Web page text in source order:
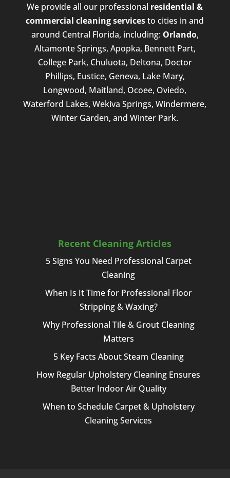
We provide all our professional residential &
commercial cleaning servicesto cities in and
around Central Florida, including: Orlando,
Altamonte Springs, Apopka, Bennett Part,
College Park, Chuluota, Deltona, Doctor
Phillips, Eustice, Geneva, Lake Mary,
Longwood, Maitland, Ocoee, Oviedo,
Waterford Lakes, Wekiva Springs, Windermere,
Winter Garden, and Winter Park.
Recent Cleaning Articles
5 Signs You Need Professional Carpet
Cleaning
When Is It Time for Professional Floor
Stripping & Waxing?
Why Professional Tile & Grout Cleaning
Matters
5 Key Facts About Steam Cleaning
How Regular Upholstery Cleaning Ensures
Better Indoor Air Quality
When to Schedule Carpet & Upholstery
Cleaning Services